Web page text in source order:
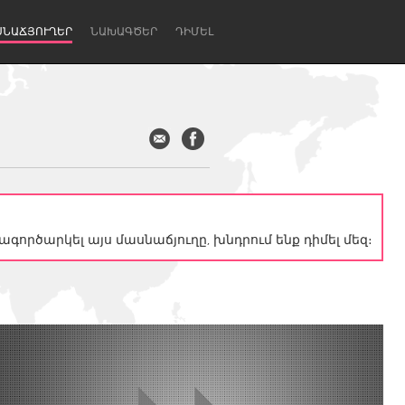
ՆԱԽԱԳԾԵՐ ԴԻՄԵԼ
այս մասնաճյուղը, խնդրում ենք դիմել մեզ։